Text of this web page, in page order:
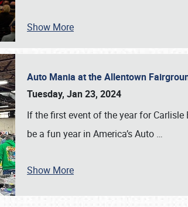
SCHEDULE & INFO
Show More
Auto Mania at the Allentown
Tuesday, Jan 23, 2024
If the first event of the year for
be a fun year in America’s Auto …
Show More